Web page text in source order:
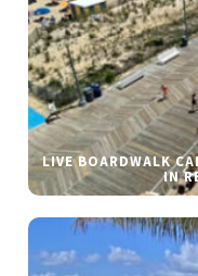
LIVE BOARDWALK
IN